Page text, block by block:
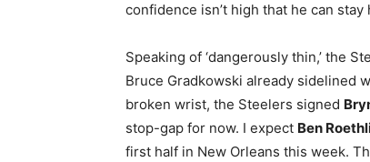
confidence isn’t high that he can
Speaking of ‘dangerously thin,’ the
Bruce Gradkowski already sidelined
broken wrist, the Steelers signed
stop-gap for now. I expect Ben
first half in New Orleans this week.